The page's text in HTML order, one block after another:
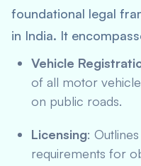
foundational legal
in India. It
Vehicle
of all motor
on public roads.
Licensing:
requirements for